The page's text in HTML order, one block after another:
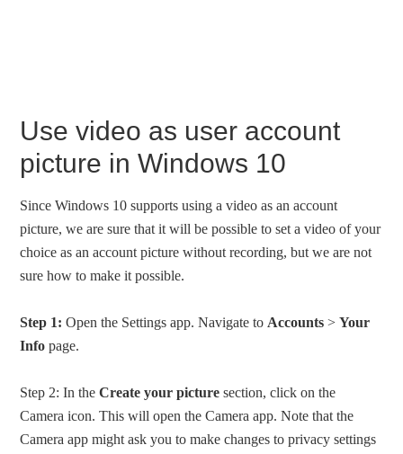
Use video as user account
picture in Windows 10
Since Windows 10 supports using a video as an account
picture, we are sure that it will be possible to set a video of your
choice as an account picture without recording, but we are not
sure how to make it possible.
Step 1: Open the Settings app. Navigate toAccounts >Your
Info page.
Step 2: In theCreate your picture section, click on the
Camera icon. This will open the Camera app. Note that the
Camera app might ask you to make changes to privacy settings